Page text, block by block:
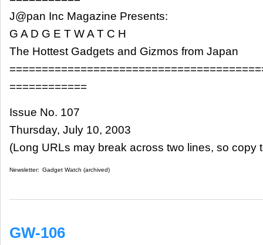
J@pan Inc Magazine Presents:
G A D G E T W A T C H
The Hottest Gadgets and Gizmos from Japan
============
Issue No. 107
Thursday, July 10, 2003
(Long URLs may break across two lines, so copy
Newsletter: Gadget Watch (archived)
GW-106